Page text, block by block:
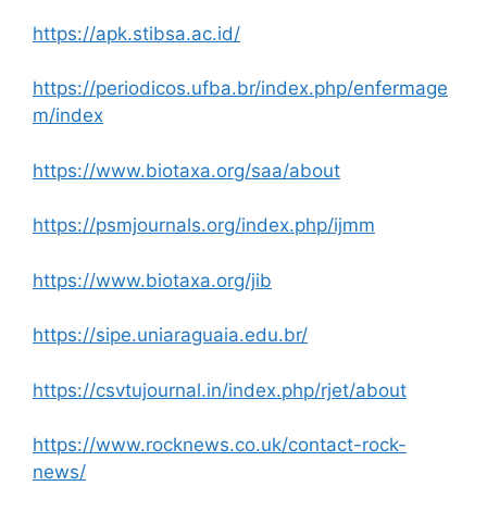
https://apk.stibsa.ac.id/
https://periodicos.ufba.br/index.php/enfermage
m/index
https://www.biotaxa.org/saa/about
https://psmjournals.org/index.php/ijmm
https://www.biotaxa.org/jib
https://sipe.uniaraguaia.edu.br/
https://csvtujournal.in/index.php/rjet/about
https://www.rocknews.co.uk/contact-rock-
news/